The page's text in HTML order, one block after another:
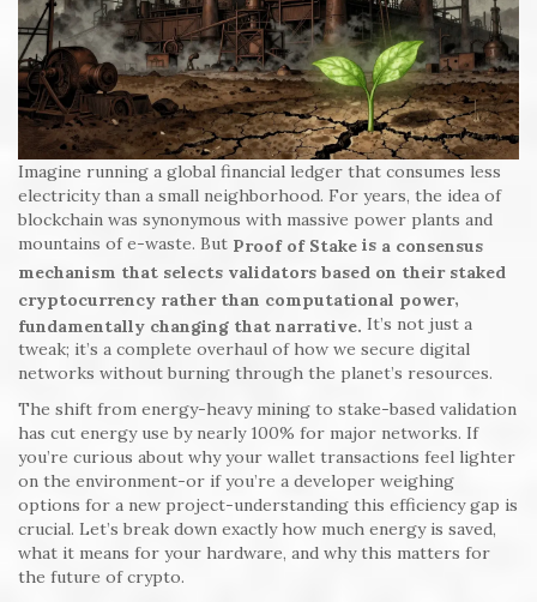
Imagine running a global financial ledger that consumes less
electricity than a small neighborhood. For years, the idea of
blockchain was synonymous with massive power plants and
mountains of e-waste. But Proof of Stake is a consensus
mechanism that selects validators based on their staked
cryptocurrency rather than computational power,
fundamentally changing that narrative. It’s not just a
tweak; it’s a complete overhaul of how we secure digital
networks without burning through the planet’s resources.
The shift from energy-heavy mining to stake-based validation
has cut energy use by nearly 100% for major networks. If
you’re curious about why your wallet transactions feel lighter
on the environment-or if you’re a developer weighing
options for a new project-understanding this efficiency gap is
crucial. Let’s break down exactly how much energy is saved,
what it means for your hardware, and why this matters for
the future of crypto.